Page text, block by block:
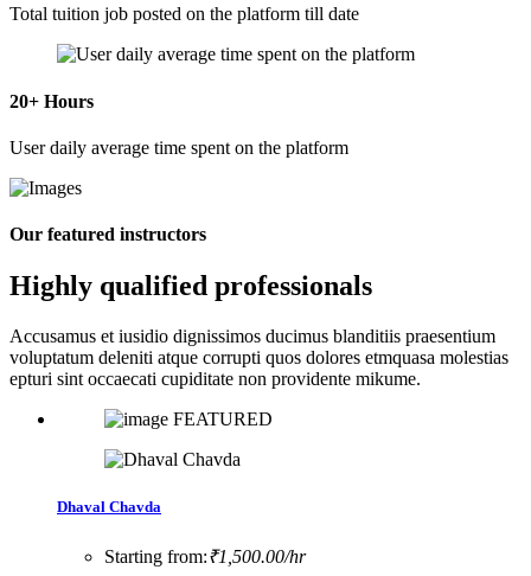
Total tuition job posted on the platform till date
20+ Hours
User daily average time spent on the platform
Our featured instructors
Highly qualified professionals
Accusamus et iusidio dignissimos ducimus blanditiis praesentium
voluptatum deleniti atque corrupti quos dolores etmquasa molestias
epturi sint occaecati cupiditate non providente mikume.
FEATURED
Dhaval Chavda
Starting from:₹1,500.00/hr